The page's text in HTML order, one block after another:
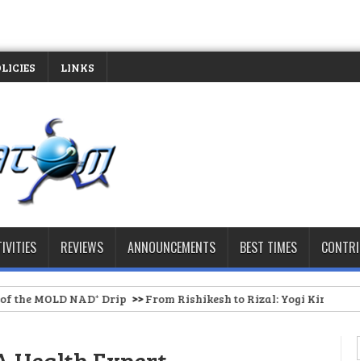
LINKS
REVIEWS ANNOUNCEMENTS BEST TIMES
Drip >> From Rishikesh to Rizal: Yogi Kirtti Anand Brings